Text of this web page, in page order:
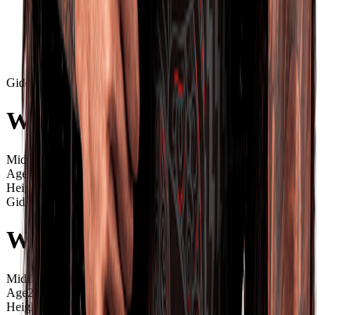
Gideon
Wrampling
Midfield
Age 25
Height
Gideon
Wrampling
Midfield
Age25
Height